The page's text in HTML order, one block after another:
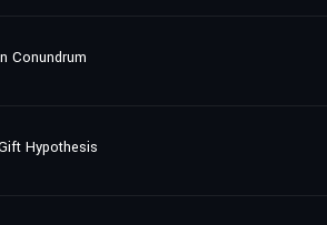
Conundrum
Hypothesis